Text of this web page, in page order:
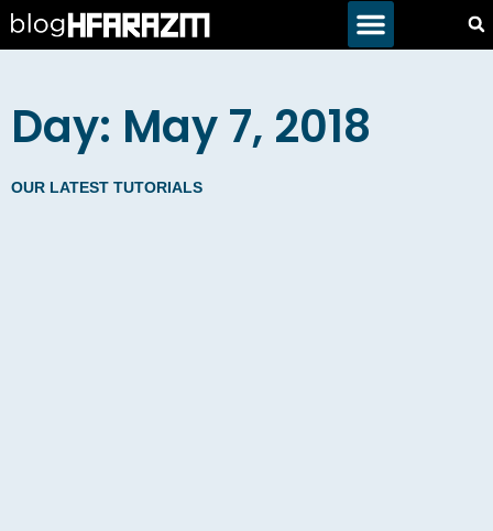
Day: May 7, 2018
OUR LATEST TUTORIALS